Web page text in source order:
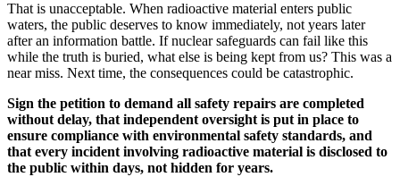
That is unacceptable. When radioactive material enters public
waters, the public deserves to know immediately, not years later
after an information battle. If nuclear safeguards can fail like this
while the truth is buried, what else is being kept from us? This was a
near miss. Next time, the consequences could be catastrophic.
Sign the petition to demand all safety repairs are completed
without delay, that independent oversight is put in place to
ensure compliance with environmental safety standards, and
that every incident involving radioactive material is disclosed to
the public within days, not hidden for years.